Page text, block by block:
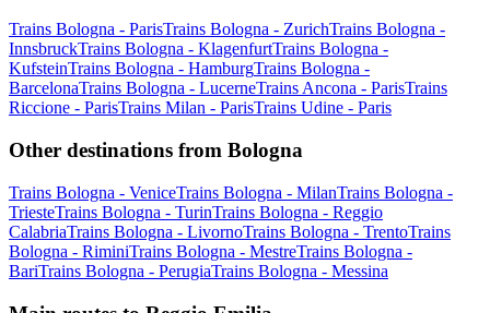
Trains Bologna - ParisTrains Bologna - ZurichTrains Bologna -
InnsbruckTrains Bologna - KlagenfurtTrains Bologna -
KufsteinTrains Bologna - HamburgTrains Bologna -
BarcelonaTrains Bologna - LucerneTrains Ancona - ParisTrains
Riccione - ParisTrains Milan - ParisTrains Udine - Paris
Other destinations from Bologna
Trains Bologna - VeniceTrains Bologna - MilanTrains Bologna -
TriesteTrains Bologna - TurinTrains Bologna - Reggio
CalabriaTrains Bologna - LivornoTrains Bologna - TrentoTrains
Bologna - RiminiTrains Bologna - MestreTrains Bologna -
BariTrains Bologna - PerugiaTrains Bologna - Messina